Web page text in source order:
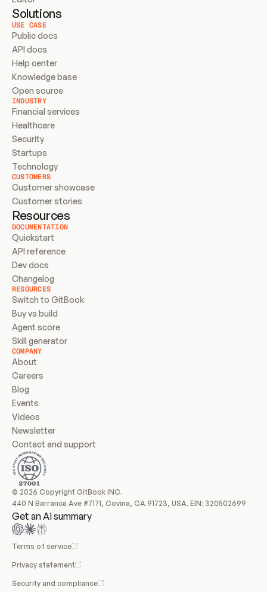
Solutions
USE CASE
Public docs
API docs
Help center
Knowledge base
Open source
INDUSTRY
Financial services
Healthcare
Security
Startups
Technology
CUSTOMERS
Customer showcase
Customer stories
Resources
DOCUMENTATION
Quickstart
API reference
Dev docs
Changelog
RESOURCES
Switch to GitBook
Buy vs build
Agent score
Skill generator
COMPANY
About
Careers
Blog
Events
Videos
Newsletter
Contact and support
© 2026 Copyright GitBook INC.
440 N Barranca Ave #7171, Covina, CA 91723, USA. EIN: 320502699
Get an AI summary
Terms of service
Privacy statement
Security and compliance